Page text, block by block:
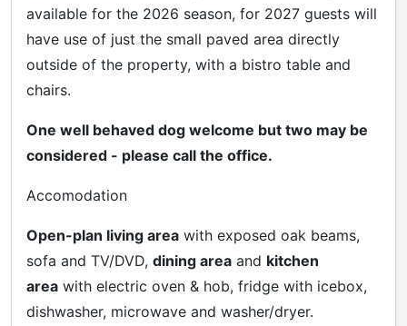
available for the 2026 season, for 2027 guests will
have use of just the small paved area directly
outside of the property, with a bistro table and
chairs.
One well behaved dog welcome but two may be
considered - please call the office.
Accomodation
Open-plan living area with exposed oak beams,
sofa and TV/DVD, dining area and kitchen
area with electric oven & hob, fridge with icebox,
dishwasher, microwave and washer/dryer.